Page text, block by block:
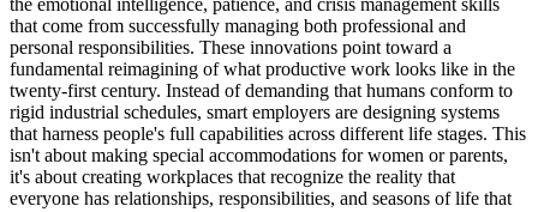
that come from successfully managing both professional and
personal responsibilities. These innovations point toward a
fundamental reimagining of what productive work looks like in the
twenty-first century. Instead of demanding that humans conform to
rigid industrial schedules, smart employers are designing systems
that harness people's full capabilities across different life stages. This
isn't about making special accommodations for women or parents,
it's about creating workplaces that recognize the reality that
everyone has relationships, responsibilities, and seasons of life that